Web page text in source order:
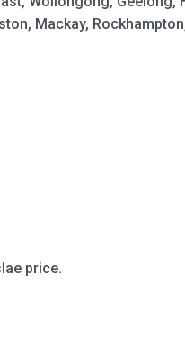
Mackay,
price.